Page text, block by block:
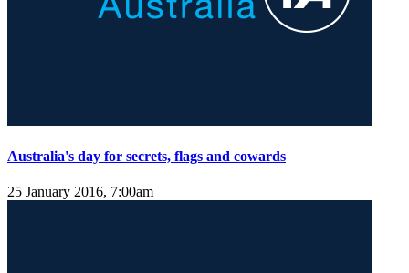
Australia's day for secrets, flags and cowards
25 January 2016, 7:00am